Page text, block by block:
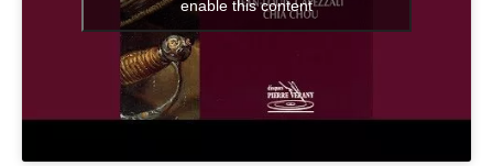
enable this content